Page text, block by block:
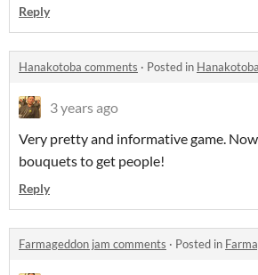
Reply
Hanakotoba comments · Posted in
3 years ago
Very pretty and informative game.
bouquets to get people!
Reply
Farmageddon jam comments · Posted in